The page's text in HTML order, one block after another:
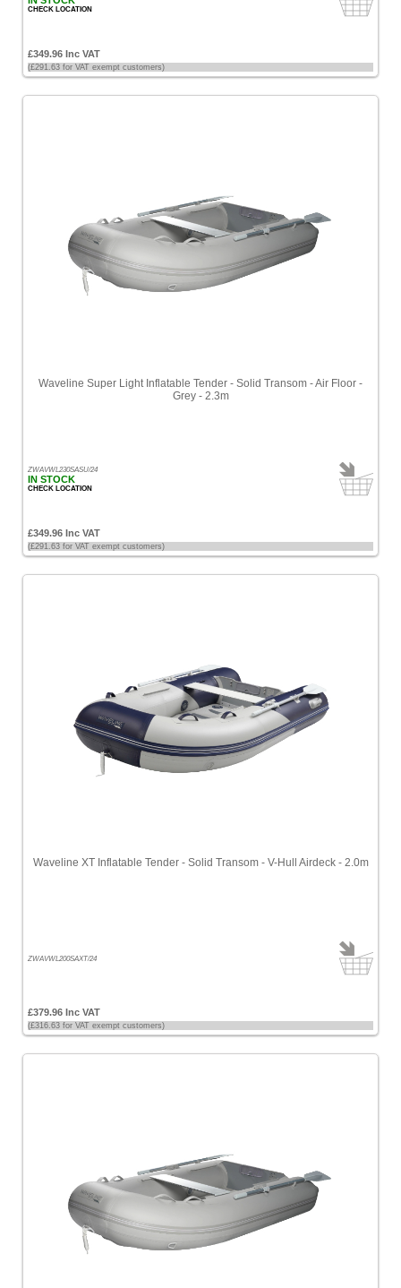
CHECK LOCATION
£349.96 Inc VAT
(£291.63 for VAT exempt customers)
Waveline Super Light Inflatable Tender - Solid Transom - Air Floor -
Grey - 2.3m
ZWAVWL230SASU/24
IN STOCK
CHECK LOCATION
£349.96 Inc VAT
(£291.63 for VAT exempt customers)
Waveline XT Inflatable Tender - Solid Transom - V-Hull Airdeck - 2.0m
ZWAVWL200SAXT/24
£379.96 Inc VAT
(£316.63 for VAT exempt customers)